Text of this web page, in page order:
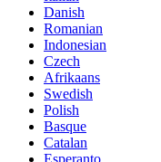
Danish
Romanian
Indonesian
Czech
Afrikaans
Swedish
Polish
Basque
Catalan